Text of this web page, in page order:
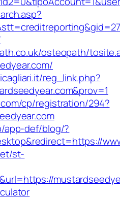
osteopath/
reg_link.php?
cp/registration/294?
app-def/blog/?
st-